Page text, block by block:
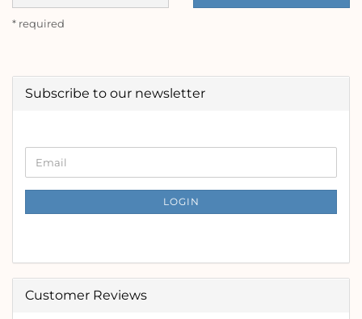
* required
Subscribe to our newsletter
TO
PAGE
Email
LOGIN
Customer Reviews